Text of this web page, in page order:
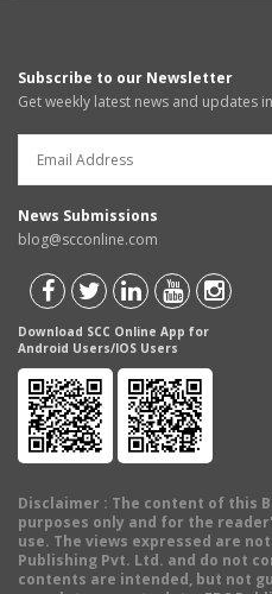
Subscribe to our Newsletter
Get weekly latest news and updates
News Submissions
blog@scconline.com
Download SCC Online App for
Android Users/IOS Users
Disclaimer : The content of this
purposes only and for the
use. The views expressed are
Publishing Pvt. Ltd. and do not
contents are intended, but not